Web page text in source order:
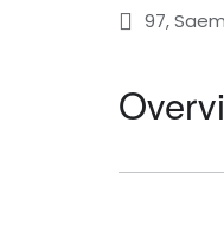
97,